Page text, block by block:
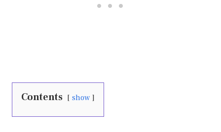
Contents show